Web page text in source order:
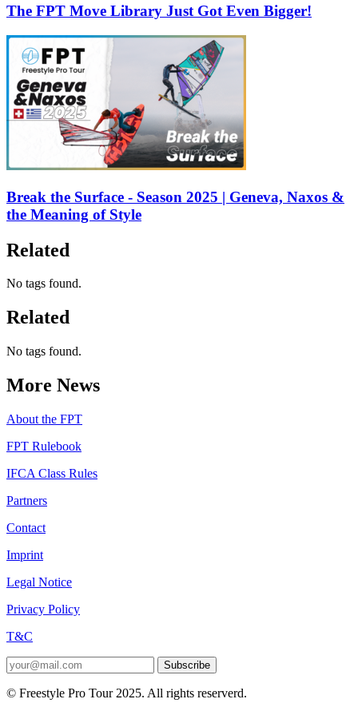
The FPT Move Library Just Got Even Bigger!
Break the Surface - Season 2025 | Geneva, Naxos &
the Meaning of Style
Related
No tags found.
Related
No tags found.
More News
About the FPT
FPT Rulebook
IFCA Class Rules
Partners
Contact
Imprint
Legal Notice
Privacy Policy
T&C
Subscribe
© Freestyle Pro Tour 2025. All rights reserverd.